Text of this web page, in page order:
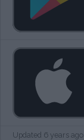
Updated 6 years ago